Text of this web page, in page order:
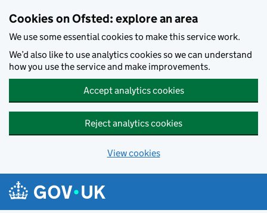
Cookies on Ofsted: explore an area
We use some essential cookies to make this service work.
We’d also like to use analytics cookies so we can understand
how you use the service and make improvements.
Accept analytics cookies
Reject analytics cookies
View cookies